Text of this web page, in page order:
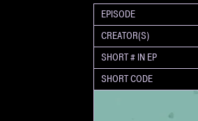
EPISODE
CREATOR(S)
SHORT # IN EP
SHORT CODE